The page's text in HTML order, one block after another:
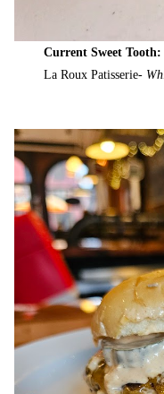
Current Sweet Tooth:
La Roux Patisserie-